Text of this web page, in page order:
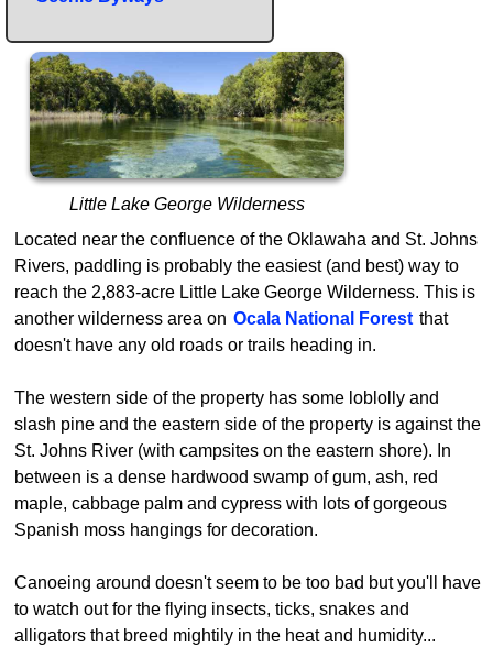
Little Lake George Wilderness
Located near the confluence of the Oklawaha and St. Johns
Rivers, paddling is probably the easiest (and best) way to
reach the 2,883-acre Little Lake George Wilderness. This is
another wilderness area on Ocala National Forest that
doesn't have any old roads or trails heading in.
The western side of the property has some loblolly and
slash pine and the eastern side of the property is against the
St. Johns River (with campsites on the eastern shore). In
between is a dense hardwood swamp of gum, ash, red
maple, cabbage palm and cypress with lots of gorgeous
Spanish moss hangings for decoration.
Canoeing around doesn't seem to be too bad but you'll have
to watch out for the flying insects, ticks, snakes and
alligators that breed mightily in the heat and humidity...